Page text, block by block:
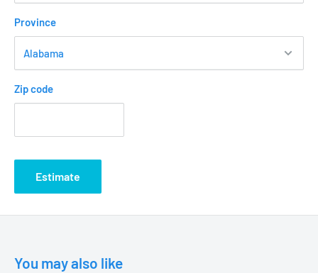
Hi-temp ceramic socket w/nickel contacts, stainless
Connectors required (not included)
Province
Zip code
Estimate
You may also like